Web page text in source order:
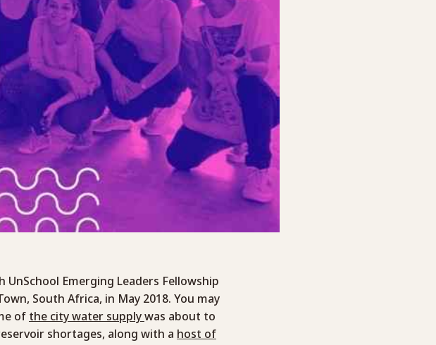
Emerging Leaders Fellowship
South Africa, in May 2018. You may
of the city water supplywas about to
shortages, along with a host of